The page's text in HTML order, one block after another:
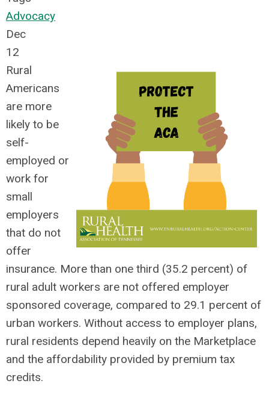
Advocacy
Dec
12
Rural
Americans
are more
likely to be
self-
employed or
work for
small
employers
that do not
offer
insurance. More than one third (35.2 percent) of
rural adult workers are not offered employer
sponsored coverage, compared to 29.1 percent of
urban workers. Without access to employer plans,
rural residents depend heavily on the Marketplace
and the affordability provided by premium tax
credits.